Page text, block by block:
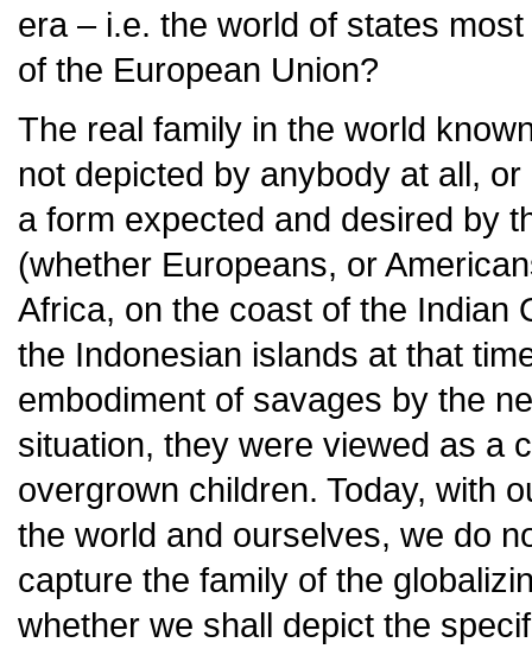
era – i.e. the world of states
of the European Union?
The real family in the world
not depicted by anybody at all,
a form expected and desired by
(whether Europeans, or
Africa, on the coast of the Indian
the Indonesian islands at that
embodiment of savages by the
situation, they were viewed as a
overgrown children. Today, with
the world and ourselves, we do
capture the family of the
whether we shall depict the